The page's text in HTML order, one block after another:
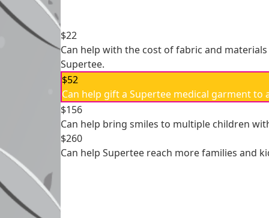
$22
Can help with the cost of fabric and
Supertee.
$52
Can help gift a Supertee medical garment to
$156
Can help bring smiles to multiple children
$260
Can help Supertee reach more families and